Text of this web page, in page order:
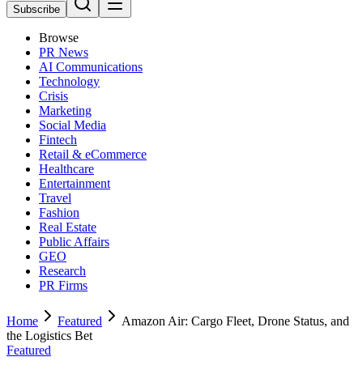
Subscribe
Browse
PR News
AI Communications
Technology
Crisis
Marketing
Social Media
Fintech
Retail & eCommerce
Healthcare
Entertainment
Travel
Fashion
Real Estate
Public Affairs
GEO
Research
PR Firms
Home Featured
Amazon Air: Cargo Fleet, Drone Status, and
the Logistics Bet
Featured